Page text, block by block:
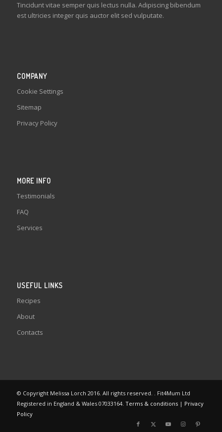
Tincidunt vitae semper quis lectus nulla. Adipiscing bibendum
est ultricies integer quis auctor elit sed vulputate.
COMPANY
Cookie Settings
Sitemap
Privacy Policy
MORE INFO
Testimonials
FAQ
Services
USEFUL LINKS
Recipes
About
Contacts
© Copyright Melissa Lorch 2016. All rights reserved. . Fit4Mum Ltd
Registered in England & Wales 07033164. Terms & conditions| Privacy
Policy